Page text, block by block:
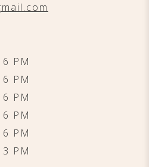
PM
PM
PM
PM
PM
PM